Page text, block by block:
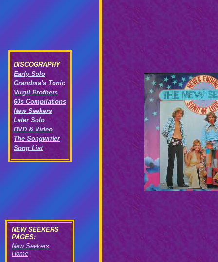
DISCOGRAPHY
Early Solo
Grandma's Tonic
Virgil Brothers
60s Compilations
New Seekers
Later Solo
DVD & Video
The Songwriter
Song List
NEW SEEKERS
PAGES:
New Seekers
Home